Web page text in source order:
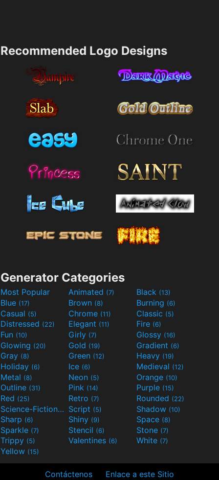
Recommended Logo Designs
Generator Categories
Most Popular Animated (7) Black (13)
Blue (17) Brown (8) Burning (6)
Casual (5) Chrome (11) Classic (5)
Distressed (22) Elegant (11) Fire (6)
Fun (10) Girly (7) Glossy (16)
Glowing (20) Gold (19) Gradient (6)
Gray (8) Green (12) Heavy (19)
Holiday (6) Ice (6) Medieval (12)
Metal (8) Neon (5) Orange (10)
Outline (31) Pink (14) Purple (15)
Red (25) Retro (7) Rounded (22)
Science-Fiction(9) Script (5) Shadow (10)
Sharp (6) Shiny (9) Space (8)
Sparkle (7) Stencil (6) Stone (7)
Trippy (5) Valentines (6) White (7)
Yellow (15)
Contáctenos Enlace a este Sitio